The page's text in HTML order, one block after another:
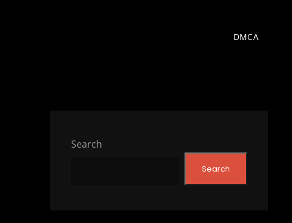
DMCA
Search
Search